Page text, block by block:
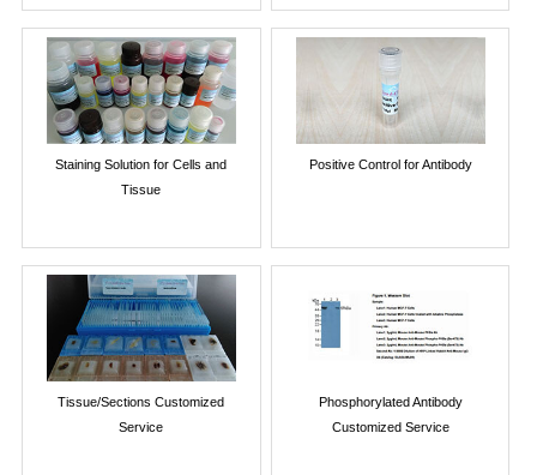
Staining Solution for Cells and
Tissue
Positive Control for Antibody
Tissue/Sections Customized
Service
Phosphorylated Antibody
Customized Service